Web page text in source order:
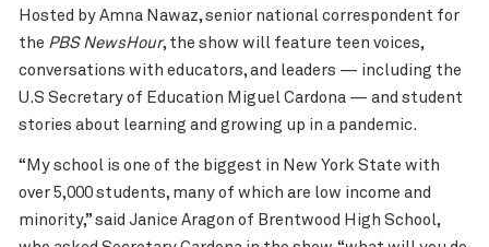
Hosted by Amna Nawaz, senior national correspondent for
the PBS NewsHour, the show will feature teen voices,
conversations with educators, and leaders — including the
U.S Secretary of Education Miguel Cardona — and student
stories about learning and growing up in a pandemic.
“My school is one of the biggest in New York State with
over 5,000 students, many of which are low income and
minority,” said Janice Aragon of Brentwood High School,